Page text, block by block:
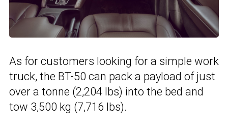
As for customers looking for a simple work
truck, the BT-50 can pack a payload of just
over a tonne (2,204 lbs) into the bed and
tow 3,500 kg (7,716 lbs).